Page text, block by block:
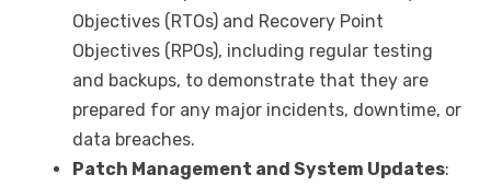
Objectives (RTOs) and Recovery Point
Objectives (RPOs), including regular testing
and backups, to demonstrate that they are
prepared for any major incidents, downtime, or
data breaches.
Patch Management and System Updates: